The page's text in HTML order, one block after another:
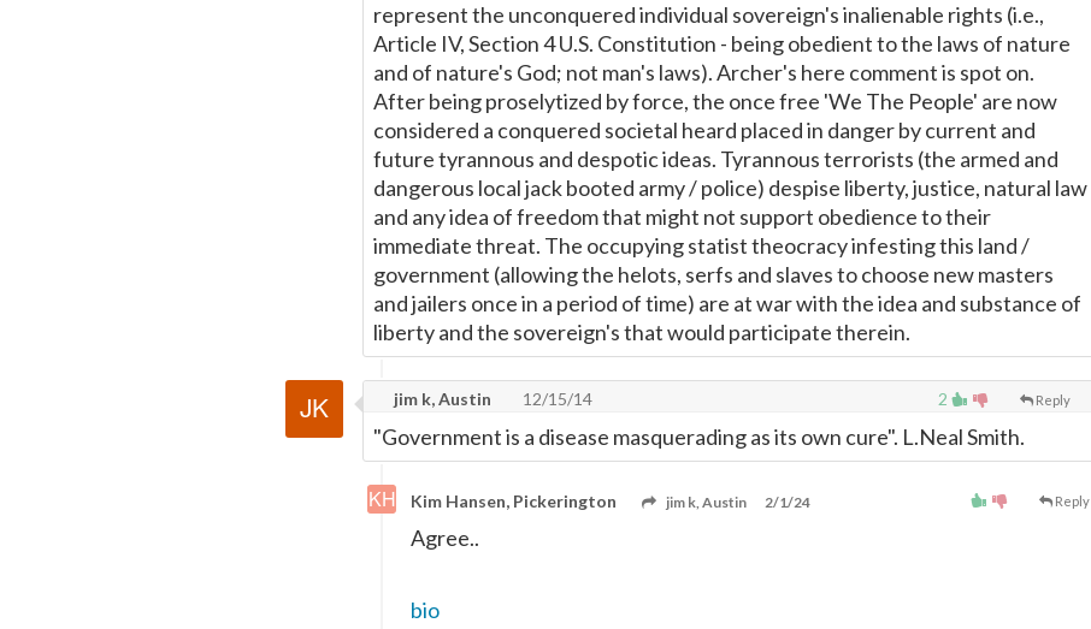
represent the unconquered individual sovereign's inalienable rights (i.e.,
Article IV, Section 4 U.S. Constitution - being obedient to the laws of nature
and of nature's God; not man's laws). Archer's here comment is spot on.
After being proselytized by force, the once free 'We The People' are now
considered a conquered societal heard placed in danger by current and
future tyrannous and despotic ideas. Tyrannous terrorists (the armed and
dangerous local jack booted army / police) despise liberty, justice, natural law
and any idea of freedom that might not support obedience to their
immediate threat. The occupying statist theocracy infesting this land /
government (allowing the helots, serfs and slaves to choose new masters
and jailers once in a period of time) are at war with the idea and substance of
liberty and the sovereign's that would participate therein.
2 Reply
jim k, Austin 12/15/14
"Government is a disease masquerading as its own cure". L.Neal Smith.
Reply
Kim Hansen, Pickerington jim k, Austin 2/1/24
Agree..
bio